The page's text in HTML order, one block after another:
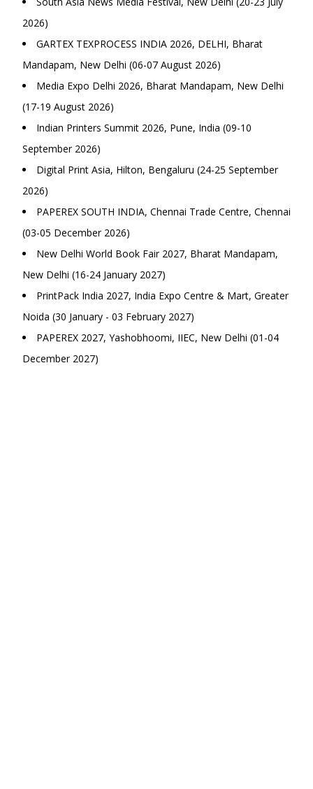
2026)
GARTEX TEXPROCESS INDIA 2026, DELHI, Bharat
Mandapam, New Delhi (06-07 August 2026)
Media Expo Delhi 2026, Bharat Mandapam, New Delhi
(17-19 August 2026)
Indian Printers Summit 2026, Pune, India (09-10
September 2026)
Digital Print Asia, Hilton, Bengaluru (24-25 September
2026)
PAPEREX SOUTH INDIA, Chennai Trade Centre, Chennai
(03-05 December 2026)
New Delhi World Book Fair 2027, Bharat Mandapam,
New Delhi (16-24 January 2027)
PrintPack India 2027, India Expo Centre & Mart, Greater
Noida (30 January - 03 February 2027)
PAPEREX 2027, Yashobhoomi, IIEC, New Delhi (01-04
December 2027)